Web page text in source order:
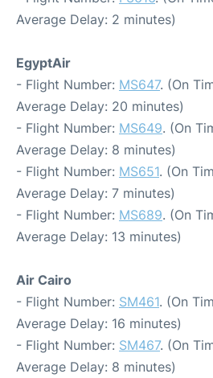
Average Delay: 2 minutes)
EgyptAir
- Flight Number: MS647. (On
Average Delay: 20 minutes)
- Flight Number: MS649. (On
Average Delay: 8 minutes)
- Flight Number: MS651. (On
Average Delay: 7 minutes)
- Flight Number: MS689. (On
Average Delay: 13 minutes)
Air Cairo
- Flight Number: SM461. (On
Average Delay: 16 minutes)
- Flight Number: SM467. (On
Average Delay: 8 minutes)